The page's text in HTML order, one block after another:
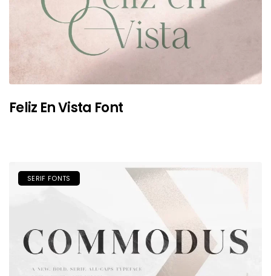
Feliz En Vista Font
SERIF FONTS